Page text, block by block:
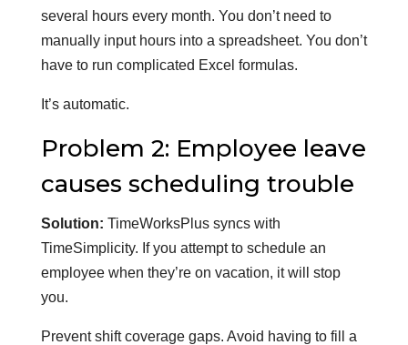
several hours every month. You don’t need to
manually input hours into a spreadsheet. You don’t
have to run complicated Excel formulas.
It’s automatic.
Problem 2: Employee leave
causes scheduling trouble
Solution: TimeWorksPlus syncs with
TimeSimplicity. If you attempt to schedule an
employee when they’re on vacation, it will stop
you.
Prevent shift coverage gaps. Avoid having to fill a